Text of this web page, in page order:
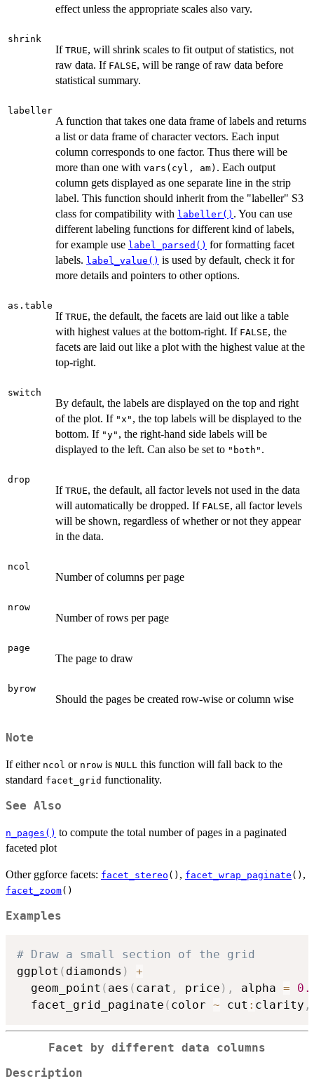
effect unless the appropriate scales also vary.
shrink
If TRUE, will shrink scales to fit output of statistics, not
raw data. If FALSE, will be range of raw data before
statistical summary.
labeller
A function that takes one data frame of labels and returns
a list or data frame of character vectors. Each input
column corresponds to one factor. Thus there will be
more than one with vars(cyl, am) . Each output
column gets displayed as one separate line in the strip
label. This function should inherit from the "labeller" S3
class for compatibility with labeller() . You can use
different labeling functions for different kind of labels,
for example use label_parsed() for formatting facet
labels. label_value() is used by default, check it for
more details and pointers to other options.
as.table
If TRUE, the default, the facets are laid out like a table
with highest values at the bottom-right. If FALSE, the
facets are laid out like a plot with the highest value at the
top-right.
switch
By default, the labels are displayed on the top and right
of the plot. If "x" , the top labels will be displayed to the
bottom. If "y" , the right-hand side labels will be
displayed to the left. Can also be set to "both" .
drop
If TRUE, the default, all factor levels not used in the data
will automatically be dropped. If FALSE, all factor levels
will be shown, regardless of whether or not they appear
in the data.
ncol
Number of columns per page
nrow
Number of rows per page
page
The page to draw
byrow
Should the pages be created row-wise or column wise
Note
If either ncol or nrow is NULL this function will fall back to the
standard facet_grid functionality.
See Also
n_pages() to compute the total number of pages in a paginated
faceted plot
Other ggforce facets: facet_stereo () , facet_wrap_paginate () ,
facet_zoom()
Examples
# Draw a small section of the grid
ggplot ( diamonds )
+
  geom_point
( aes ( carat , price ) , alpha =
  facet_grid_paginate
( color ~ cut : clarity ,
Facet by different data columns
Description